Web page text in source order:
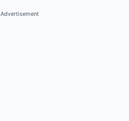
Advertisement